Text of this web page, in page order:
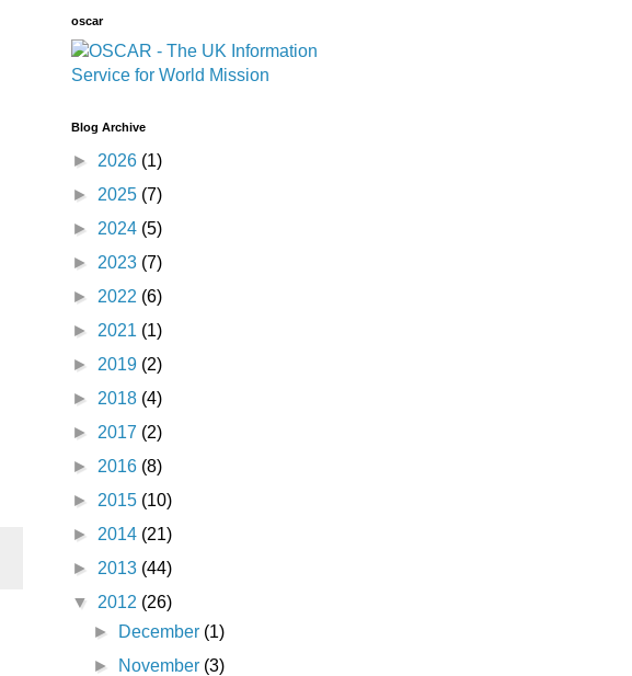
oscar
Blog Archive
► 2026 (1)
► 2025 (7)
► 2024 (5)
► 2023 (7)
► 2022 (6)
► 2021 (1)
► 2019 (2)
► 2018 (4)
► 2017 (2)
► 2016 (8)
► 2015 (10)
► 2014 (21)
► 2013 (44)
▼ 2012 (26)
►
December (1)
►
November (3)